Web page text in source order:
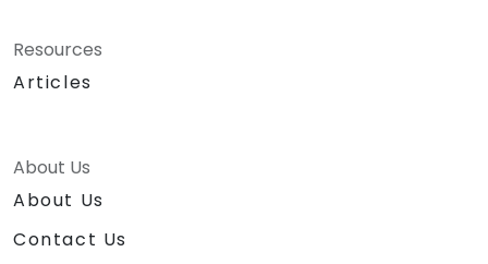
Resources
Articles
About Us
About Us
Contact Us